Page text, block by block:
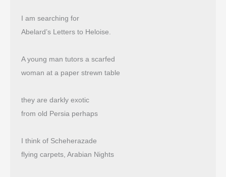
I am searching for
Abelard’s Letters to Heloise.
A young man tutors a scarfed
woman at a paper strewn table
they are darkly exotic
from old Persia perhaps
I think of Scheherazade
flying carpets, Arabian Nights